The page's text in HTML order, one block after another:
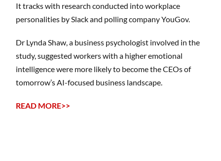
It tracks with research conducted into workplace
personalities by Slack and polling company YouGov.
Dr Lynda Shaw, a business psychologist involved in the
study, suggested workers with a higher emotional
intelligence were more likely to become the CEOs of
tomorrow’s AI-focused business landscape.
READ MORE>>